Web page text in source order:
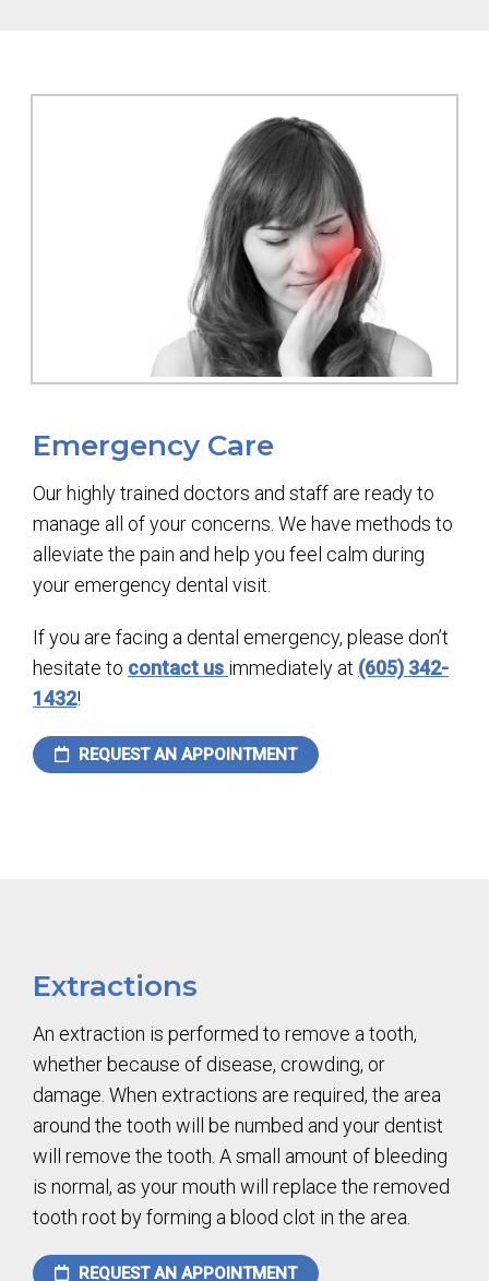
Emergency Care
Our highly trained doctors and staff are ready to
manage all of your concerns. We have methods to
alleviate the pain and help you feel calm during
your emergency dental visit.
If you are facing a dental emergency, please don’t
hesitate to contact us immediately at (605) 342-
1432!
REQUEST AN APPOINTMENT
Extractions
An extraction is performed to remove a tooth,
whether because of disease, crowding, or
damage. When extractions are required, the area
around the tooth will be numbed and your dentist
will remove the tooth. A small amount of bleeding
is normal, as your mouth will replace the removed
tooth root by forming a blood clot in the area.
REQUEST AN APPOINTMENT